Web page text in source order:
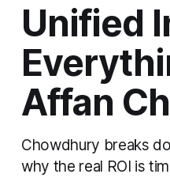
Unified
Affan
Chowdhury breaks
why the real ROI is